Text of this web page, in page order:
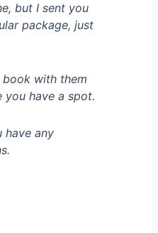
but I sent you
package, just
with them
you have a spot.
have any